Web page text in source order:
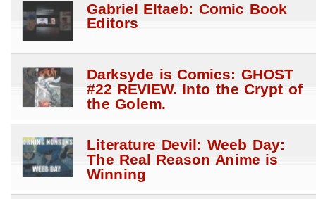
Gabriel Eltaeb: Comic Book
Editors
Darksyde is Comics: GHOST
#22 REVIEW. Into the Crypt of
the Golem.
Literature Devil: Weeb Day:
The Real Reason Anime is
Winning